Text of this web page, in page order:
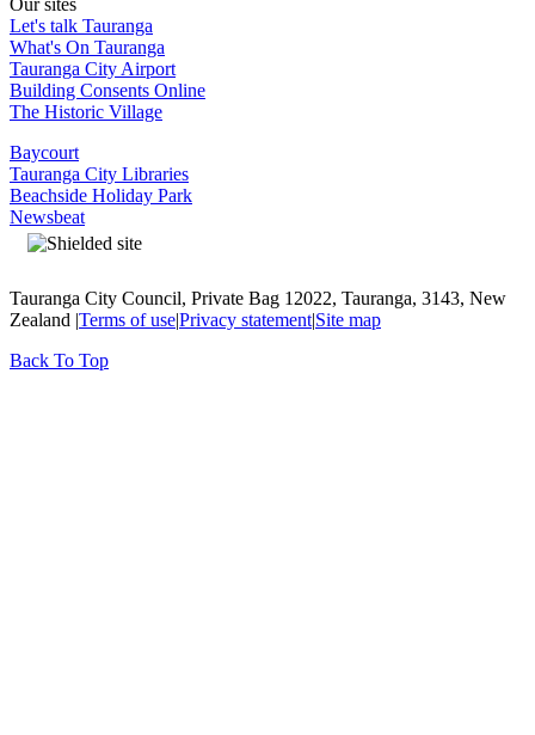
Let's talk Tauranga
What's On Tauranga
Tauranga City Airport
Building Consents Online
The Historic Village
Baycourt
Tauranga City Libraries
Beachside Holiday Park
Newsbeat
Tauranga City Council, Private Bag 12022, Tauranga, 3143, New
Zealand |Terms of use|Privacy statement|Site map
Back To Top